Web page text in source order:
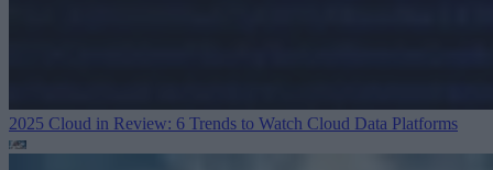
2025 Cloud in Review: 6 Trends to Watch Cloud Data Platforms